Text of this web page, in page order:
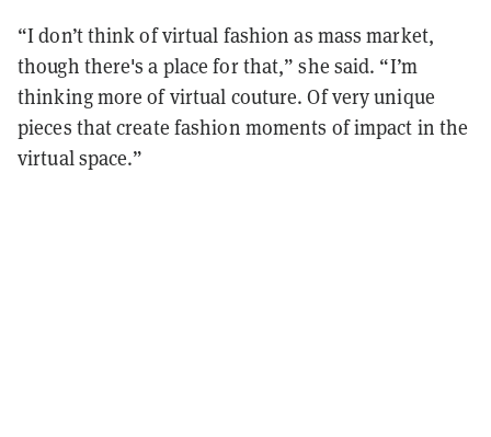
“I don’t think of virtual fashion as mass market,
though there's a place for that,” she said. “I’m
thinking more of virtual couture. Of very unique
pieces that create fashion moments of impact in the
virtual space.”